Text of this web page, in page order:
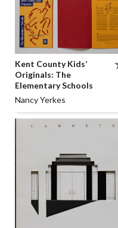
Kent County Kids’
Originals: The
Elementary Schools
Nancy Yerkes